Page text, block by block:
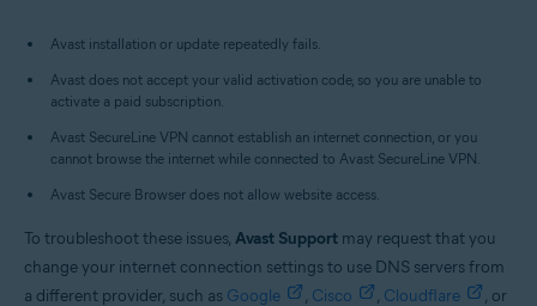
All supported platforms
Avast installation or update repeatedly fails.
Avast does not accept your valid activation code, so you are unable to
activate a paid subscription.
Avast SecureLine VPN cannot establish an internet connection, or you
cannot browse the internet while connected to Avast SecureLine VPN.
Avast Secure Browser does not allow website access.
To troubleshoot these issues, Avast Support may request that you
change your internet connection settings to use DNS servers from
a different provider, such as Google , Cisco , Cloudflare
, or